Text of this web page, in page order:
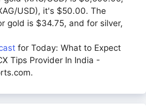
USD), it's $50.00. The
gold is $34.75, and for silver,
for Today: What to Expect
Tips Provider In India -